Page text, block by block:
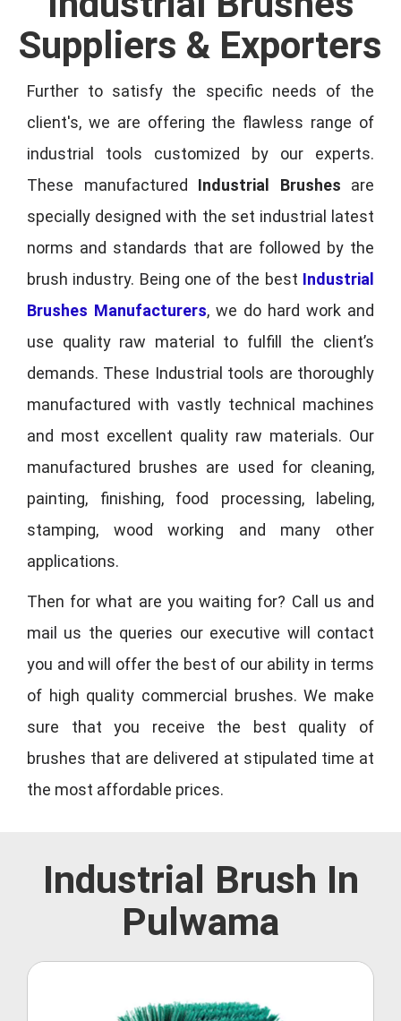
Suppliers & Exporters
Further to satisfy the specific needs of the
client's, we are offering the flawless range of
industrial tools customized by our experts.
These manufactured Industrial Brushes are
specially designed with the set industrial latest
norms and standards that are followed by the
brush industry. Being one of the best Industrial
Brushes Manufacturers, we do hard work and
use quality raw material to fulfill the client’s
demands. These Industrial tools are thoroughly
manufactured with vastly technical machines
and most excellent quality raw materials. Our
manufactured brushes are used for cleaning,
painting, finishing, food processing, labeling,
stamping, wood working and many other
applications.
Then for what are you waiting for? Call us and
mail us the queries our executive will contact
you and will offer the best of our ability in terms
of high quality commercial brushes. We make
sure that you receive the best quality of
brushes that are delivered at stipulated time at
the most affordable prices.
Industrial Brush In
Pulwama